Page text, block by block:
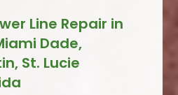
Line Repair in
Dade,
St. Lucie